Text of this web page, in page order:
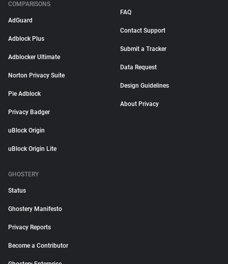
COMPARISONS
AdGuard
Adblock Plus
Adblocker Ultimate
Norton Privacy Suite
Pie Adblock
Privacy Badger
uBlock Origin
uBlock Origin Lite
FAQ
Contact Support
Submit a Tracker
Data Request
Design Guidelines
About Privacy
GHOSTERY
Status
Ghostery Manifesto
Privacy Reports
Become a Contributor